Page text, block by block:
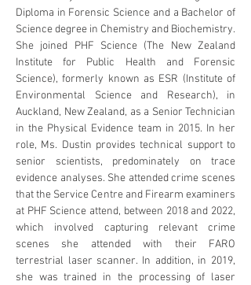
Diploma in Forensic Science and a Bachelor of
Science degree in Chemistry and Biochemistry.
She joined PHF Science (The New Zealand
Institute for Public Health and Forensic
Science), formerly known as ESR (Institute of
Environmental Science and Research), in
Auckland, New Zealand, as a Senior Technician
in the Physical Evidence team in 2015. In her
role, Ms. Dustin provides technical support to
senior scientists, predominately on trace
evidence analyses. She attended crime scenes
that the Service Centre and Firearm examiners
at PHF Science attend, between 2018 and 2022,
which involved capturing relevant crime
scenes she attended with their FARO
terrestrial laser scanner. In addition, in 2019,
she was trained in the processing of laser